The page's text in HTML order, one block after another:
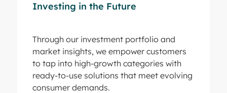
Investing in the Future
Through our investment portfolio and
market insights, we empower customers
to tap into high-growth categories with
ready-to-use solutions that meet evolving
consumer demands.